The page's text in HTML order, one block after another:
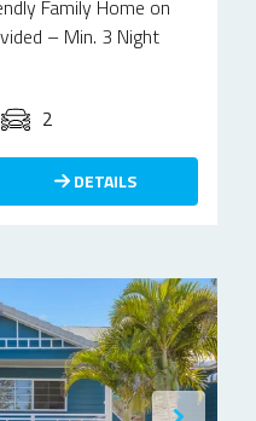
Family Home on
– Min. 3 Night
2
DETAILS